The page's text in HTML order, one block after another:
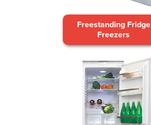
Freestanding Fridge
Freezers